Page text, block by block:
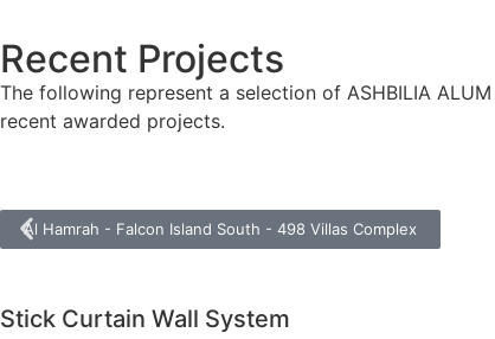
Recent Projects
The following represent a selection of ASHBILIA
recent awarded projects.
Al Hamrah - Falcon Island South - 498 Villas Complex
Stick Curtain Wall System